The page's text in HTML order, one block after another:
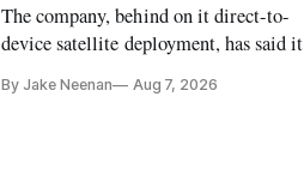
The company, behind on it direct-to-
device satellite deployment, has said it
further delays
By Jake Neenan Aug 7, 2026